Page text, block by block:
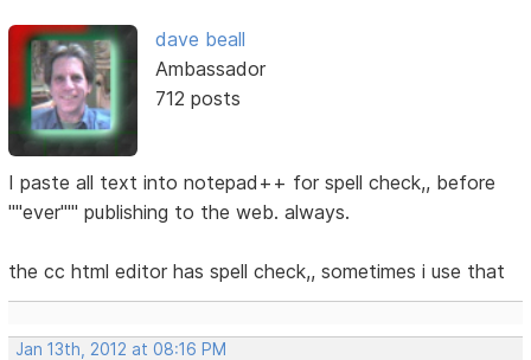
dave beall
Ambassador
712 posts
I paste all text into notepad++ for spell check,, before
''''ever''''' publishing to the web. always.
the cc html editor has spell check,, sometimes i use that
Jan 13th, 2012 at 08:16 PM